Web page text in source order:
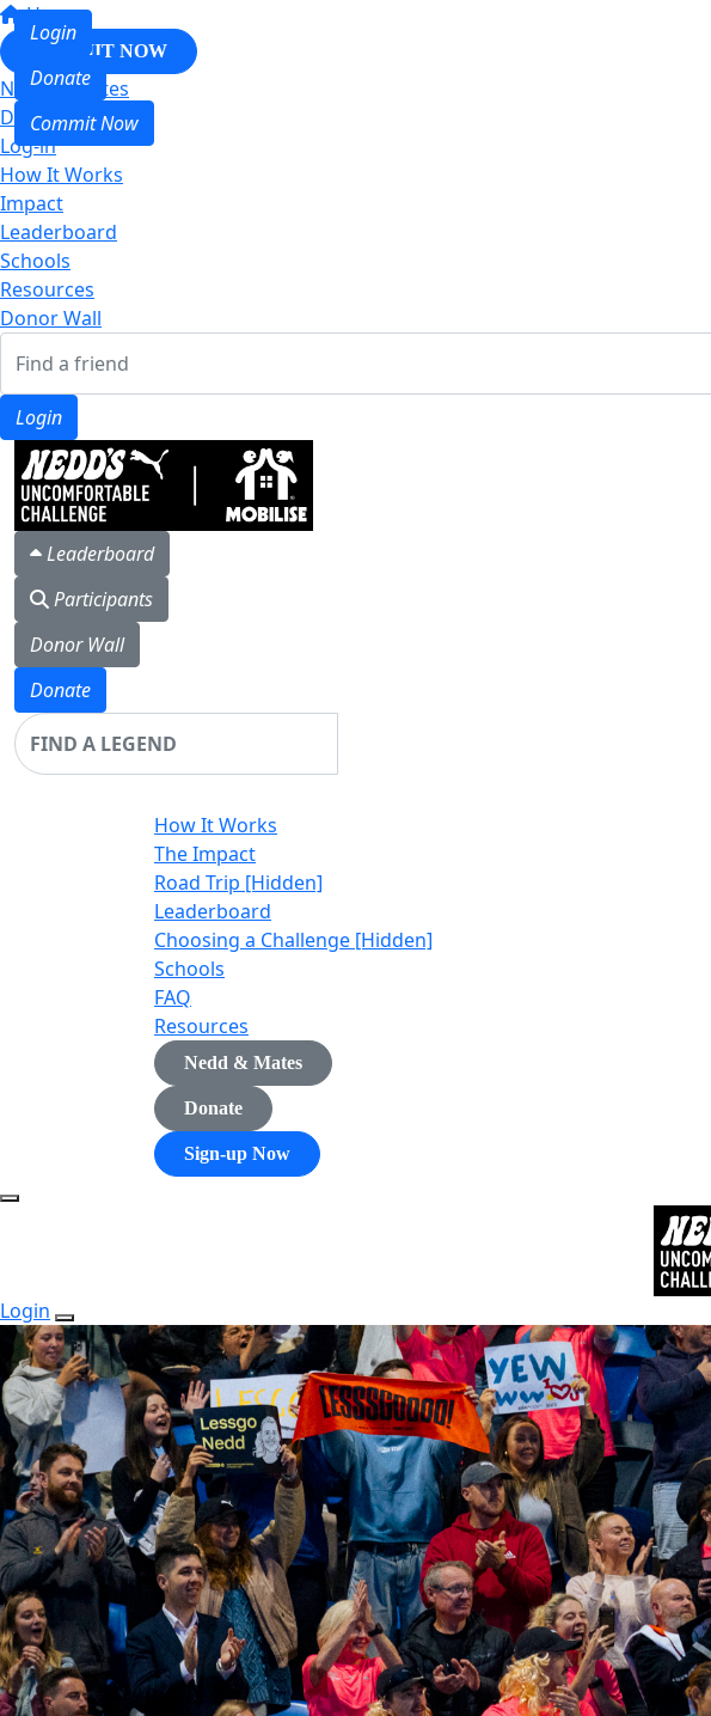
Home
COMMIT NOW
Nedd & Mates
Donate
Log-in
How It Works
Impact
Leaderboard
Schools
Resources
Donor Wall
Login
Login
Donate
Commit Now
Leaderboard
Participants
Donor Wall
Donate
How It Works
The Impact
Road Trip [Hidden]
Leaderboard
Choosing a Challenge [Hidden]
Schools
FAQ
Resources
Nedd & Mates
Donate
Sign-up Now
Login